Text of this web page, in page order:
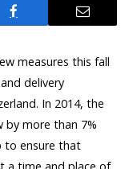
measures this fall
delivery
In 2014, the
by more than 7%
to ensure that